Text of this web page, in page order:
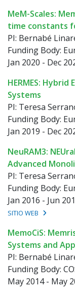
MeM-Scales:
time constants
PI: Bernabé
Funding Body:
Jan 2020 - Dec
HERMES:
Systems
PI: Teresa
Funding Body:
Jan 2019 - Dec
NeuRAM3:
Advanced
PI: Teresa
Funding Body:
Jan 2016 - Jun
SITIO WEB
MemoCiS:
Systems and
PI: Bernabé
Funding Body:
May 2014 - May